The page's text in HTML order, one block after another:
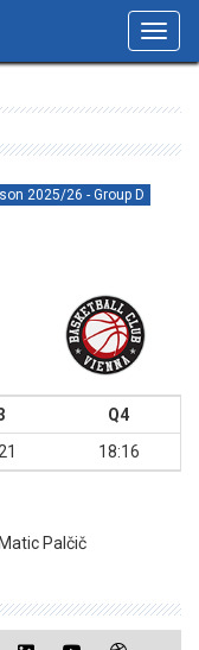
2025/26 - Group D
Q4
18:16
Palčič